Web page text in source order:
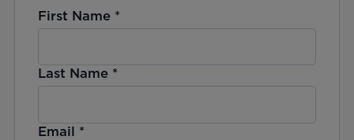
First Name*
Last Name*
Email *